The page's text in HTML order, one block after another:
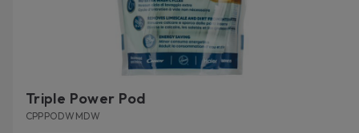
Triple Power Pod
CPPPODWMDW